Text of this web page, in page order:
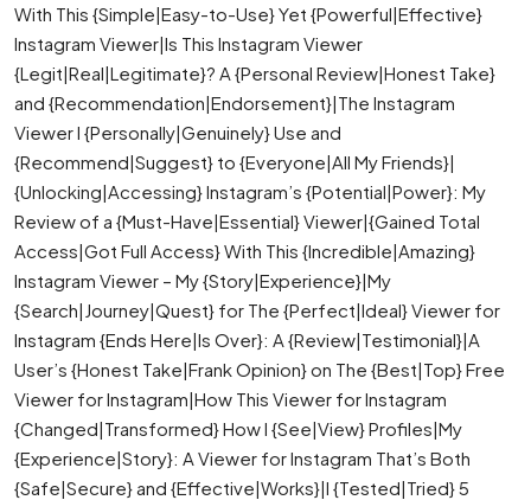
With This {Simple|Easy-to-Use} Yet {Powerful|Effective}
Instagram Viewer|Is This Instagram Viewer
{Legit|Real|Legitimate}? A {Personal Review|Honest Take}
and {Recommendation|Endorsement}|The Instagram
Viewer I {Personally|Genuinely} Use and
{Recommend|Suggest} to {Everyone|All My Friends}|
{Unlocking|Accessing} Instagram’s {Potential|Power}: My
Review of a {Must-Have|Essential} Viewer|{Gained Total
Access|Got Full Access} With This {Incredible|Amazing}
Instagram Viewer – My {Story|Experience}|My
{Search|Journey|Quest} for The {Perfect|Ideal} Viewer for
Instagram {Ends Here|Is Over}: A {Review|Testimonial}|A
User’s {Honest Take|Frank Opinion} on The {Best|Top} Free
Viewer for Instagram|How This Viewer for Instagram
{Changed|Transformed} How I {See|View} Profiles|My
{Experience|Story}: A Viewer for Instagram That’s Both
{Safe|Secure} and {Effective|Works}|I {Tested|Tried} 5